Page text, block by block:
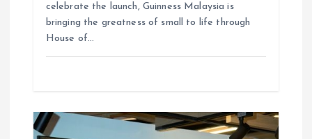
celebrate the launch, Guinness Malaysia is
bringing the greatness of small to life through
House of…